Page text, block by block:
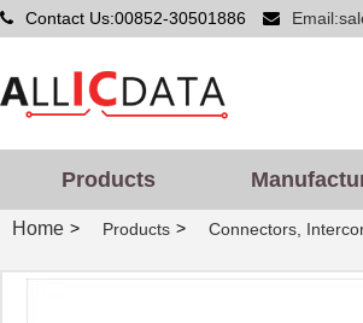
Contact Us:00852-30501886
Products
Home > Products > Connectors,